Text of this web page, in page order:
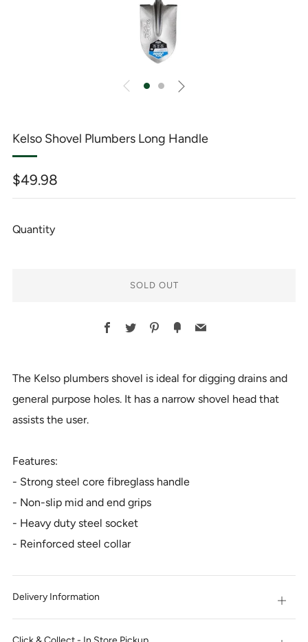
Kelso Shovel Plumbers Long Handle
Regular
price
$49.98
Quantity
SOLD OUT
Facebook
TwitterPinterest
FancyEmail
The Kelso plumbers shovel is ideal for digging drains and
general purpose holes. It has a narrow shovel head that
assists the user.
Features:
- Strong steel core fibreglass handle
- Non-slip mid and end grips
- Heavy duty steel socket
- Reinforced steel collar
Delivery Information Open
tab